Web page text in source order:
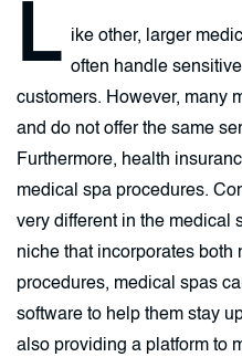
L ike other, larger
often handle
customers. However, many
and do not offer the same
Furthermore, health
medical spa procedures.
very different in the medical
niche that incorporates both
procedures, medical spas
software to help them stay
also providing a platform to